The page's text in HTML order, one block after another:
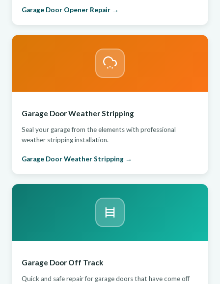
Garage Door Opener Repair →
Garage Door Weather Stripping
Seal your garage from the elements with professional
weather stripping installation.
Garage Door Weather Stripping →
Garage Door Off Track
Quick and safe repair for garage doors that have come off